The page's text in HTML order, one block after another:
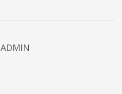
ADMIN